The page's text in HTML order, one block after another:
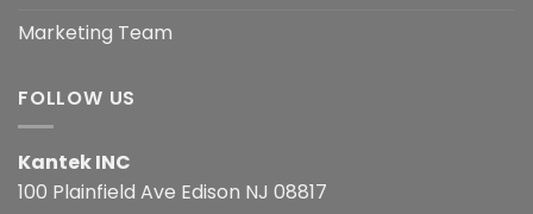
Marketing Team
FOLLOW US
Kantek INC
100 Plainfield Ave Edison NJ 08817